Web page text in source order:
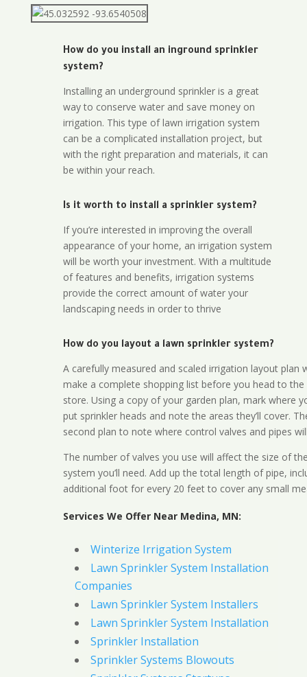
How do you install an inground sprinkler
system?
Installing an underground sprinkler is a great
way to conserve water and save money on
irrigation. This type of lawn irrigation system
can be a complicated installation project, but
with the right preparation and materials, it can
be within your reach.
Is it worth to install a sprinkler system?
If you’re interested in improving the overall
appearance of your home, an irrigation system
will be worth your investment. With a multitude
of features and benefits, irrigation systems
provide the correct amount of water your
landscaping needs in order to thrive
How do you layout a lawn sprinkler system?
A carefully measured and scaled irrigation layout plan
make a complete shopping list before you head to the
store. Using a copy of your garden plan, mark where
put sprinkler heads and note the areas they’ll cover.
second plan to note where control valves and pipes
The number of valves you use will affect the size of
system you’ll need. Add up the total length of pipe,
additional foot for every 20 feet to cover any small
Services We Offer Near Medina, MN:
Winterize Irrigation System
Lawn Sprinkler System Installation
Companies
Lawn Sprinkler System Installers
Lawn Sprinkler System Installation
Sprinkler Installation
Sprinkler Systems Blowouts